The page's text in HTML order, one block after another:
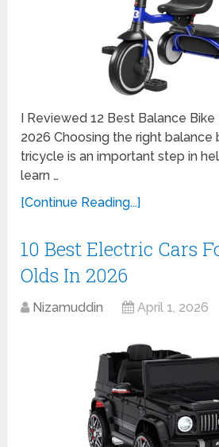
I Reviewed 12 Best Balance Bike
2026 Choosing the right balance
tricycle is an important step in
learn …
[Continue Reading...]
10 Best Electric Cars
Olds In 2026
Nizamuddin April 1, 2026